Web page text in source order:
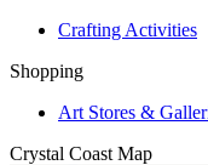
Crafting Activities
Shopping
Art Stores &
Crystal Coast Map